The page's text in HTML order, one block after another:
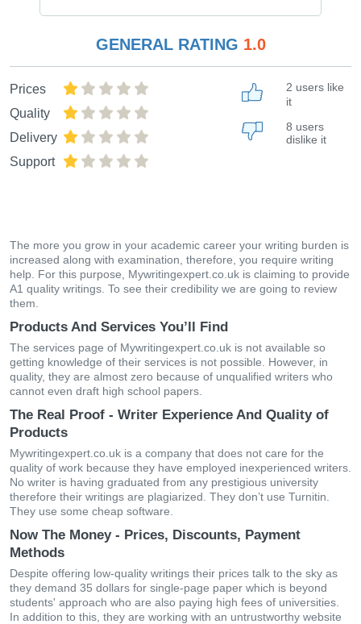
GENERAL RATING 1.0
Prices
Quality
Delivery
Support
2 users like
it
8 users
dislike it
The more you grow in your academic career your writing burden is
increased along with examination, therefore, you require writing
help. For this purpose, Mywritingexpert.co.uk is claiming to provide
A1 quality writings. To see their credibility we are going to review
them.
Products And Services You’ll Find
The services page of Mywritingexpert.co.uk is not available so
getting knowledge of their services is not possible. However, in
quality, they are almost zero because of unqualified writers who
cannot even draft high school papers.
The Real Proof - Writer Experience And Quality of
Products
Mywritingexpert.co.uk is a company that does not care for the
quality of work because they have employed inexperienced writers.
No writer is having graduated from any prestigious university
therefore their writings are plagiarized. They don’t use Turnitin.
They use some cheap software.
Now The Money - Prices, Discounts, Payment
Methods
Despite offering low-quality writings their prices talk to the sky as
they demand 35 dollars for single-page paper which is beyond
students' approach who are also paying high fees of universities.
In addition to this, they are working with an untrustworthy website